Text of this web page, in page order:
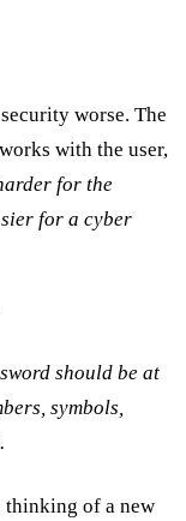
worse. The
with the user,
for the
for a cyber
should be at
symbols,
thinking of a new